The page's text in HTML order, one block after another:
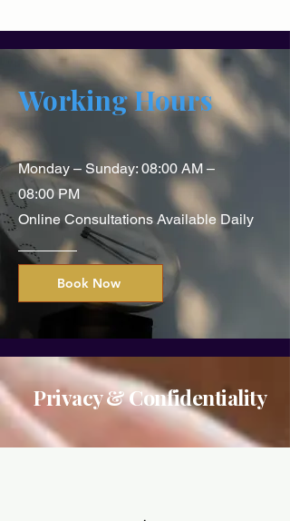
Working Hours
Monday – Sunday: 08:00 AM –
08:00 PM
Online Consultations Available Daily
Book Now
Privacy & Confidentiality